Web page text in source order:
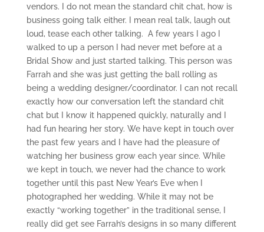
vendors. I do not mean the standard chit chat, how is
business going talk either. I mean real talk, laugh out
loud, tease each other talking. A few years I ago I
walked to up a person I had never met before at a
Bridal Show and just started talking. This person was
Farrah and she was just getting the ball rolling as
being a wedding designer/coordinator. I can not recall
exactly how our conversation left the standard chit
chat but I know it happened quickly, naturally and I
had fun hearing her story. We have kept in touch over
the past few years and I have had the pleasure of
watching her business grow each year since. While
we kept in touch, we never had the chance to work
together until this past New Year’s Eve when I
photographed her wedding. While it may not be
exactly “working together” in the traditional sense, I
really did get see Farrah’s designs in so many different